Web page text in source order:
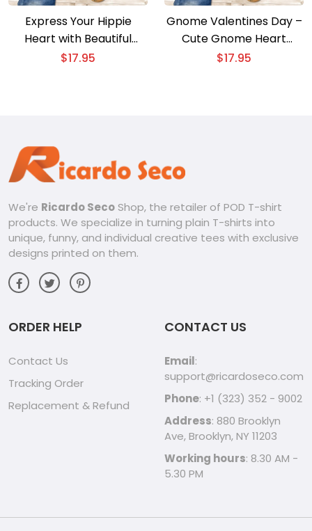
Express Your Hippie
Heart with Beautiful
Sunflower Lover
$17.95
Gnome Valentines Day –
Cute Gnome Heart
Leopard Sunflower Love
$17.95
We're Ricardo Seco Shop, the retailer of POD T-shirt
products. We specialize in turning plain T-shirts into
unique, funny, and individual creative tees with exclusive
designs printed on them.
ORDER HELP
Contact Us
Tracking Order
Replacement & Refund
CONTACT US
Email:
support@ricardoseco.com
Phone: +1 (323) 352 - 9002
Address: 880 Brooklyn
Ave, Brooklyn, NY 11203
Working hours: 8.30 AM -
5.30 PM